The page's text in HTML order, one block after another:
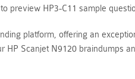
preview HP3-C11 sample
platform, offering an
HP Scanjet N9120 braindumps